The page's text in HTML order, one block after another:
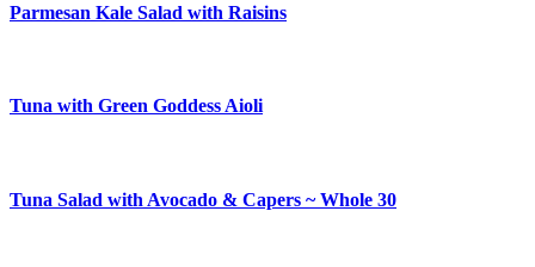
Parmesan Kale Salad with Raisins
Tuna with Green Goddess Aioli
Tuna Salad with Avocado & Capers ~ Whole 30